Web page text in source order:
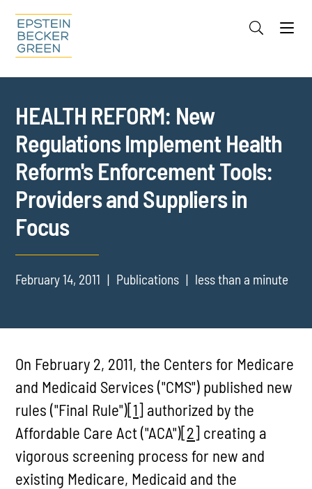
Cookie Settings
HEALTH REFORM: New
Regulations Implement Health
Reform's Enforcement Tools:
Providers and Suppliers in
Focus
February 14, 2011 Publications less than a minute
On February 2, 2011, the Centers for Medicare
and Medicaid Services ("CMS") published new
rules ("Final Rule")[1] authorized by the
Affordable Care Act ("ACA")[2] creating a
vigorous screening process for new and
existing Medicare, Medicaid and the